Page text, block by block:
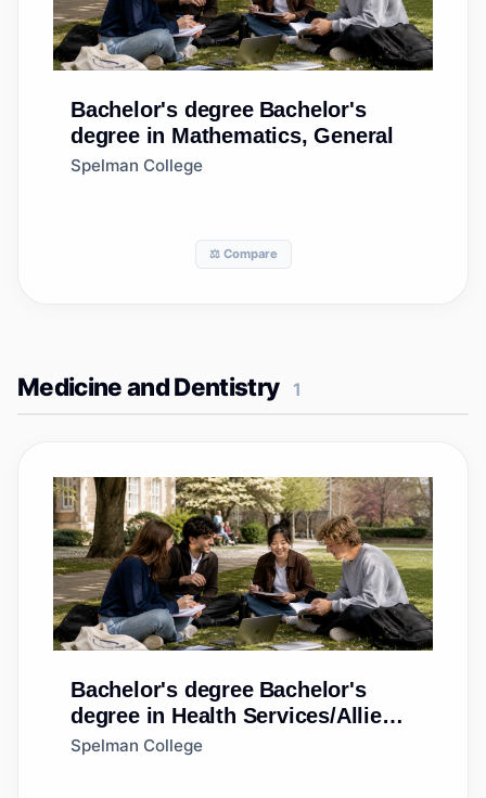
Bachelor's degree Bachelor's
degree in Mathematics, General
Spelman College
⚖️ Compare
Medicine and Dentistry 1
Bachelor's degree Bachelor's
degree in Health Services/Allied
Health/Health Sciences, General
Spelman College